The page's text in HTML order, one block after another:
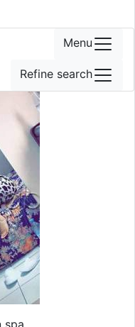
spa
Menu
Refine search